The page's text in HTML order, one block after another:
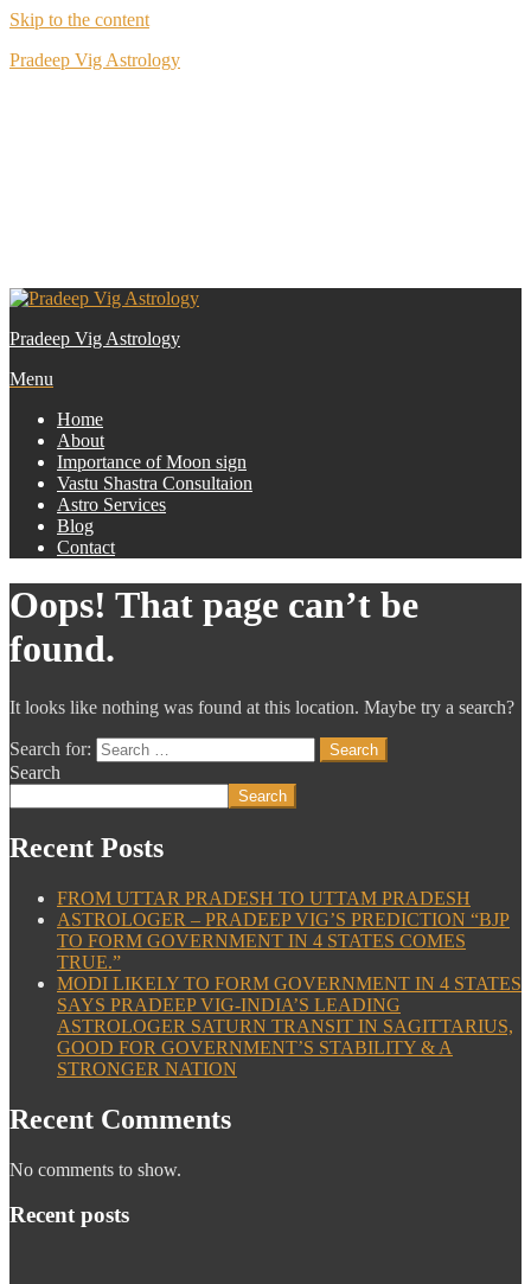
Skip to the content
Pradeep Vig Astrology
Pradeep Vig Astrology
Menu
Home
About
Importance of Moon sign
Vastu Shastra Consultaion
Astro Services
Blog
Contact
Oops! That page can’t be
found.
It looks like nothing was found at this location. Maybe try a search?
Search for:
Search
Search
Recent Posts
FROM UTTAR PRADESH TO UTTAM PRADESH
ASTROLOGER – PRADEEP VIG’S PREDICTION “BJP
TO FORM GOVERNMENT IN 4 STATES COMES
TRUE.”
MODI LIKELY TO FORM GOVERNMENT IN 4 STATES
SAYS PRADEEP VIG-INDIA’S LEADING
ASTROLOGER SATURN TRANSIT IN SAGITTARIUS,
GOOD FOR GOVERNMENT’S STABILITY & A
STRONGER NATION
Recent Comments
No comments to show.
Recent posts